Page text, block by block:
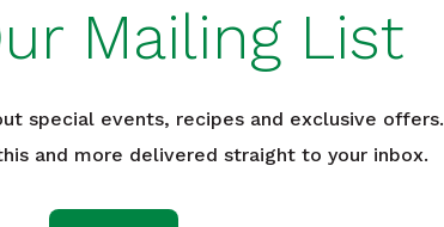
Mailing List
special events, recipes and exclusive offers.
and more delivered straight to your inbox.